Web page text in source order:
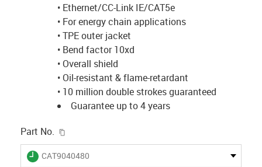
• Ethernet/CC-Link IE/CAT5e
• For energy chain applications
• TPE outer jacket
• Bend factor 10xd
• Overall shield
• Oil-resistant & flame-retardant
• 10 million double strokes guaranteed
Guarantee up to 4 years
Part No.
igus-icon-lieferzeit
CAT9040480